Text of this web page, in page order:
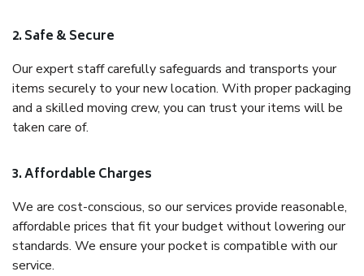
2. Safe & Secure
Our expert staff carefully safeguards and transports your
items securely to your new location. With proper packaging
and a skilled moving crew, you can trust your items will be
taken care of.
3. Affordable Charges
We are cost-conscious, so our services provide reasonable,
affordable prices that fit your budget without lowering our
standards. We ensure your pocket is compatible with our
service.